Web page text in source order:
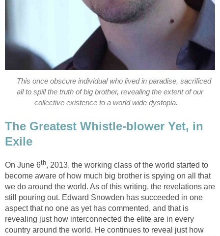
This once obscure individual who lived in paradise, sacrificed
all to spill the truth of big brother, revealing the extent of our
collective existence to a world wide dystopia.
The Greatest Whistle-blower Yet, in
Exile
On June 6th, 2013, the working class of the world started to
become aware of how much big brother is spying on all that
we do around the world. As of this writing, the revelations are
still pouring out. Edward Snowden has succeeded in one
aspect that no one as yet has commented, and that is
revealing just how interconnected the elite are in every
country around the world. He continues to reveal just how